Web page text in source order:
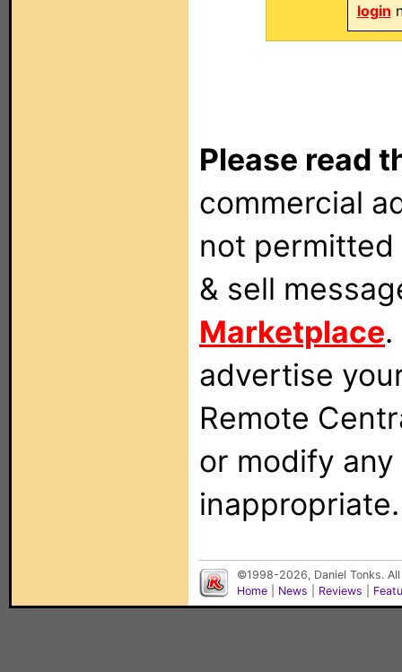
login
Please read
commercial
not
& sell
Marketplace
advertise
Remote
or modify
inappropriate.
©1998-2026, Daniel Tonks.
Home
News Reviews